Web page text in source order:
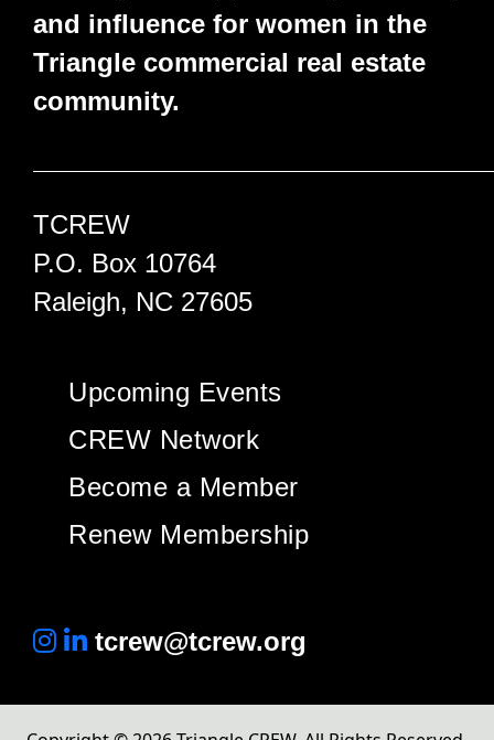
and influence for women in the
Triangle commercial real estate
community.
TCREW
P.O. Box 10764
Raleigh, NC 27605
Upcoming Events
CREW Network
Become a Member
Renew Membership
tcrew@tcrew.org